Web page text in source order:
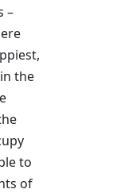
–
the
to
of